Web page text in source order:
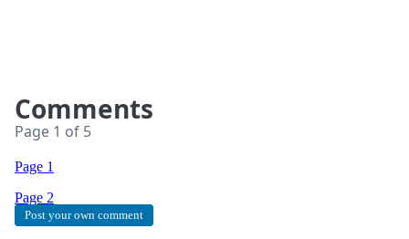
Comments
Page 1 of 5
Page 1
Page 2
Post your own comment